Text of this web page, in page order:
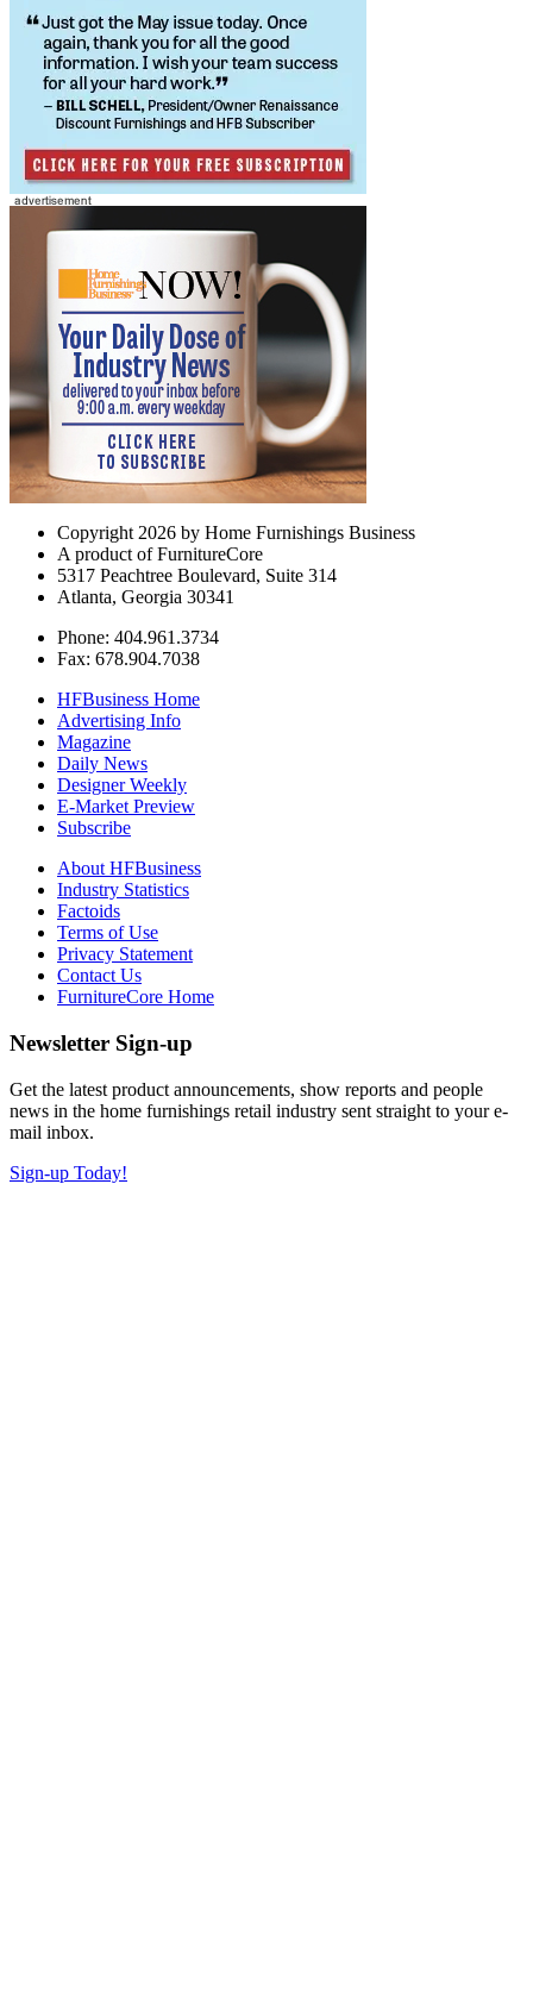
Copyright 2026 by Home Furnishings Business
A product of FurnitureCore
5317 Peachtree Boulevard, Suite 314
Atlanta, Georgia 30341
Phone: 404.961.3734
Fax: 678.904.7038
HFBusiness Home
Advertising Info
Magazine
Daily News
Designer Weekly
E-Market Preview
Subscribe
About HFBusiness
Industry Statistics
Factoids
Terms of Use
Privacy Statement
Contact Us
FurnitureCore Home
Newsletter Sign-up
Get the latest product announcements, show reports and people
news in the home furnishings retail industry sent straight to your e-
mail inbox.
Sign-up Today!